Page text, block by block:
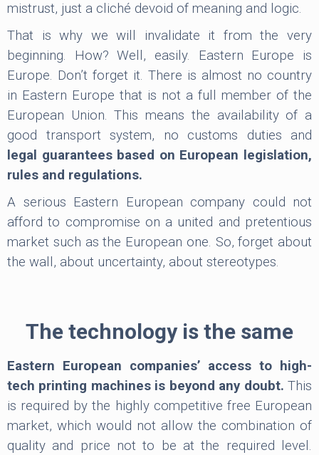
mistrust, just a cliché devoid of meaning and logic.
That is why we will invalidate it from the very
beginning. How? Well, easily. Eastern Europe is
Europe. Don’t forget it. There is almost no country
in Eastern Europe that is not a full member of the
European Union. This means the availability of a
good transport system, no customs duties and
legal guarantees based on European legislation,
rules and regulations.
A serious Eastern European company could not
afford to compromise on a united and pretentious
market such as the European one. So, forget about
the wall, about uncertainty, about stereotypes.
The technology is the same
Eastern European companies’ access to high-
tech printing machines is beyond any doubt. This
is required by the highly competitive free European
market, which would not allow the combination of
quality and price not to be at the required level.